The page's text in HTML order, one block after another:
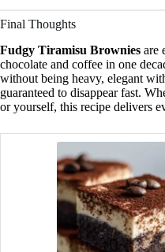
Final Thoughts
Fudgy Tiramisu Brownies are
chocolate and coffee in one
without being heavy, elegant
guaranteed to disappear fast.
or yourself, this recipe delivers